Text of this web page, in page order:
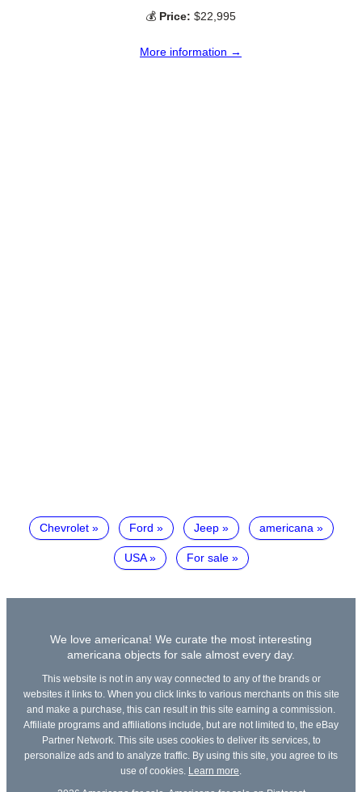
💰 Price: $22,995
More information →
Chevrolet Ford Jeep americana
USA For sale
We love americana! We curate the most interesting
americana objects for sale almost every day.
This website is not in any way connected to any of the brands or
websites it links to. When you click links to various merchants on this site
and make a purchase, this can result in this site earning a commission.
Affiliate programs and affiliations include, but are not limited to, the eBay
Partner Network. This site uses cookies to deliver its services, to
personalize ads and to analyze traffic. By using this site, you agree to its
use of cookies. Learn more